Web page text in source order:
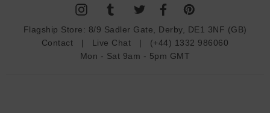
Flagship Store: 8/9 Sadler Gate, Derby, DE1 3NF (GB)
Contact | Live Chat | (+44) 1332 986060
Mon - Sat 9am - 5pm GMT